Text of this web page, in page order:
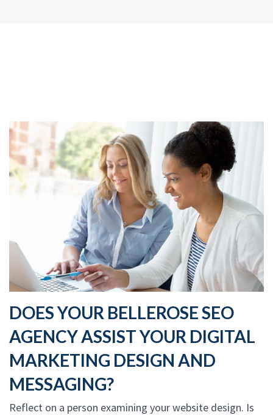
DOES YOUR BELLEROSE SEO
AGENCY ASSIST YOUR DIGITAL
MARKETING DESIGN AND
MESSAGING?
Reflect on a person examining your website design. Is